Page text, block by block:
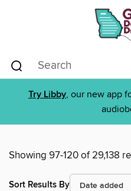
Try Libby, our new app
Showing 97-120 of 29,138
Sort Results By